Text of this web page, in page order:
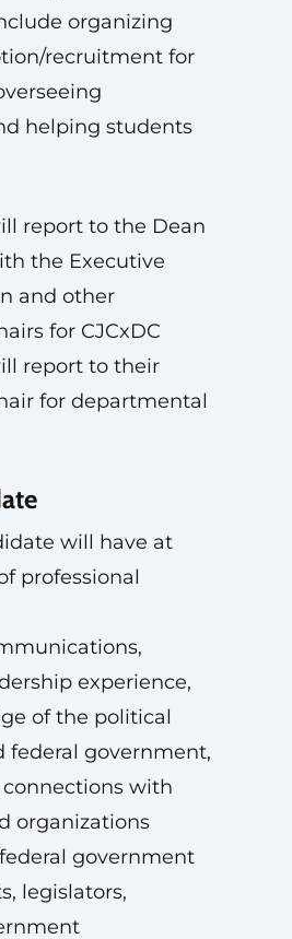
organizing
recruitment for
helping students
report to the Dean
the Executive
and other
for CJCxDC
report to their
for departmental
will have at
professional
experience,
of the political
federal government,
with
organizations
government
legislators,